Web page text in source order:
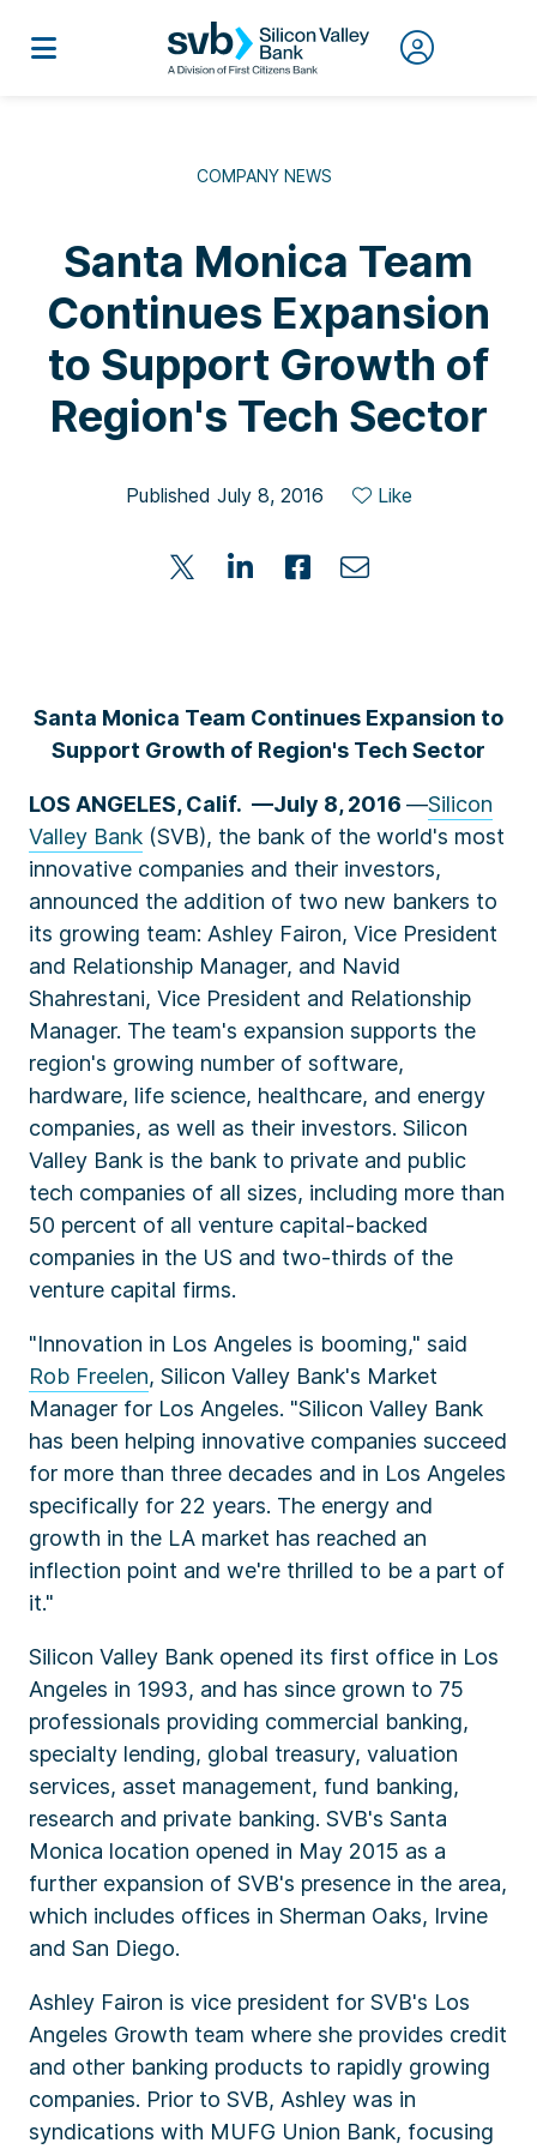
COMPANY NEWS
Santa Monica Team
Continues Expansion
to Support Growth of
Region's Tech Sector
Published July 8, 2016 Like
Santa Monica Team Continues Expansion to
Support Growth of Region's Tech Sector
LOS ANGELES, Calif. ––July 8, 2016 —Silicon
Valley Bank (SVB), the bank of the world's most
innovative companies and their investors,
announced the addition of two new bankers to
its growing team: Ashley Fairon, Vice President
and Relationship Manager, and Navid
Shahrestani, Vice President and Relationship
Manager. The team's expansion supports the
region's growing number of software,
hardware, life science, healthcare, and energy
companies, as well as their investors. Silicon
Valley Bank is the bank to private and public
tech companies of all sizes, including more than
50 percent of all venture capital-backed
companies in the US and two-thirds of the
venture capital firms.
"Innovation in Los Angeles is booming," said
Rob Freelen, Silicon Valley Bank's Market
Manager for Los Angeles. "Silicon Valley Bank
has been helping innovative companies succeed
for more than three decades and in Los Angeles
specifically for 22 years. The energy and
growth in the LA market has reached an
inflection point and we're thrilled to be a part of
it."
Silicon Valley Bank opened its first office in Los
Angeles in 1993, and has since grown to 75
professionals providing commercial banking,
specialty lending, global treasury, valuation
services, asset management, fund banking,
research and private banking. SVB's Santa
Monica location opened in May 2015 as a
further expansion of SVB's presence in the area,
which includes offices in Sherman Oaks, Irvine
and San Diego.
Ashley Fairon is vice president for SVB's Los
Angeles Growth team where she provides credit
and other banking products to rapidly growing
companies. Prior to SVB, Ashley was in
syndications with MUFG Union Bank, focusing